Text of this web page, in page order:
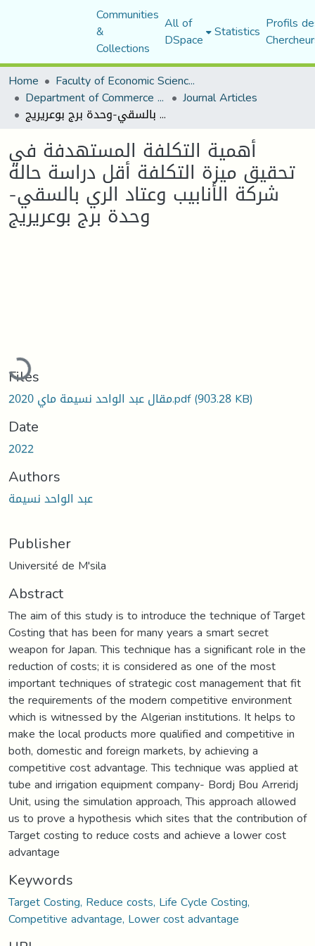
Communities
&
Collections
All of
DSpace Statistics Profils
Home
Faculty of Economic Sciences, Commerce and Management Sciences
Department of Commerce Science Journal Articles
أهمية التكلفة المستهدفة في تحقيق ميزة التكلفة أقل دراسة حالة شركة الأنابيب وعتاد الري بالسقي-وحدة برج بوعريريج
أهمية التكلفة المستهدفة في
تحقيق ميزة التكلفة أقل دراسة حالة
شركة الأنابيب وعتاد الري بالسقي-
وحدة برج بوعريريج
Loading...
Files
مقال عبد الواحد نسيمة ماي 2020.pdf(903.28 KB)
Date
2022
Authors
عبد الواحد نسيمة
Publisher
Université de M'sila
Abstract
The aim of this study is to introduce the technique of Target
Costing that has been for many years a smart secret
weapon for Japan. This technique has a significant role in the
reduction of costs; it is considered as one of the most
important techniques of strategic cost management that fit
the requirements of the modern competitive environment
which is witnessed by the Algerian institutions. It helps to
make the local products more qualified and competitive in
both, domestic and foreign markets, by achieving a
competitive cost advantage. This technique was applied at
tube and irrigation equipment company- Bordj Bou Arreridj
Unit, using the simulation approach, This approach allowed
us to prove a hypothesis which sites that the contribution of
Target costing to reduce costs and achieve a lower cost
advantage
Keywords
Target Costing, Reduce costs, Life Cycle Costing,
Competitive advantage, Lower cost advantage